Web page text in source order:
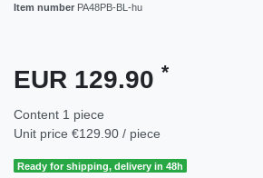
Item number PA48PB-BL-hu
EUR 129.90 *
Content 1 piece
Unit price €129.90 / piece
Ready for shipping, delivery in 48h